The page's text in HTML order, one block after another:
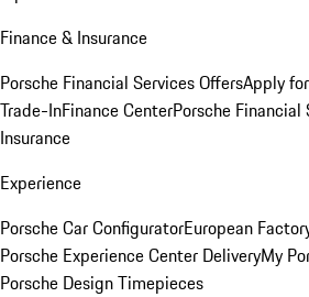
Finance & Insurance
Porsche Financial Services OffersApply
Trade-InFinance CenterPorsche Financial
Insurance
Experience
Porsche Car ConfiguratorEuropean
Porsche Experience Center DeliveryMy
Porsche Design Timepieces